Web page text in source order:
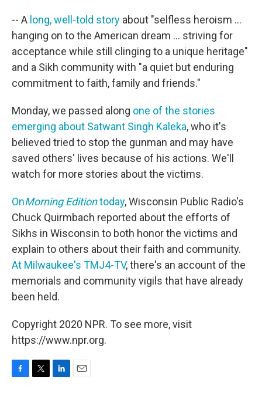
-- A long, well-told story about "selfless heroism ...
hanging on to the American dream ... striving for
acceptance while still clinging to a unique heritage"
and a Sikh community with "a quiet but enduring
commitment to faith, family and friends."
Monday, we passed along one of the stories
emerging about Satwant Singh Kaleka, who it's
believed tried to stop the gunman and may have
saved others' lives because of his actions. We'll
watch for more stories about the victims.
OnMorning Editiontoday, Wisconsin Public Radio's
Chuck Quirmbach reported about the efforts of
Sikhs in Wisconsin to both honor the victims and
explain to others about their faith and community.
At Milwaukee's TMJ4-TV, there's an account of the
memorials and community vigils that have already
been held.
Copyright 2020 NPR. To see more, visit
https://www.npr.org.